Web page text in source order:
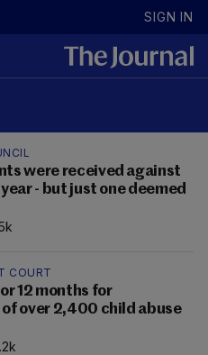
SIGN IN
were received against
- but just one deemed
COURT
12 months for
of over 2,400 child abuse